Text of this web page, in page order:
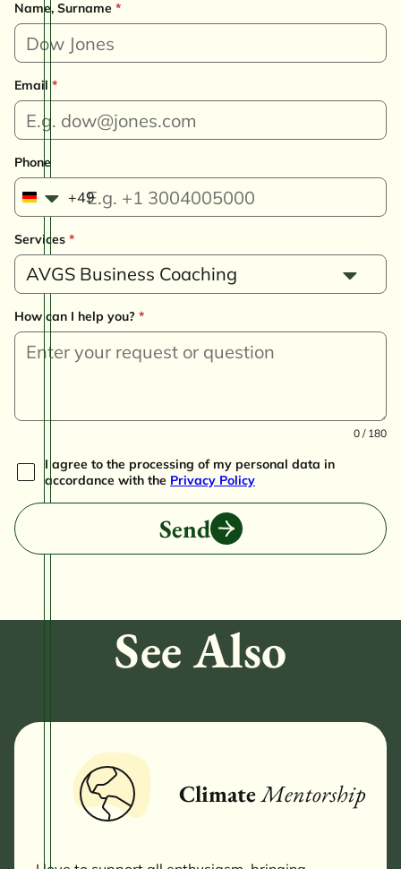
Name, Surname *
Email *
Phone
G
r
m
a
n
y
+
+49
Services *
AVGS Business Coaching
How can I help you? *
0 / 180
I agree to the processing of my personal data in
accordance with the Privacy Policy
Send
See Also
ClimateMentorship